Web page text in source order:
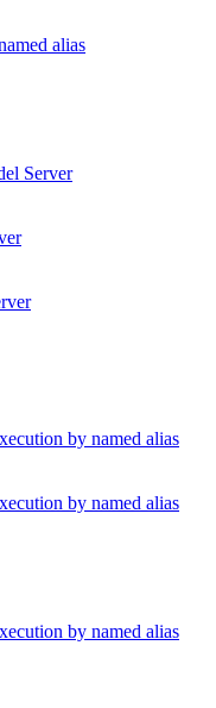
alias
Server
by named alias
by named alias
by named alias